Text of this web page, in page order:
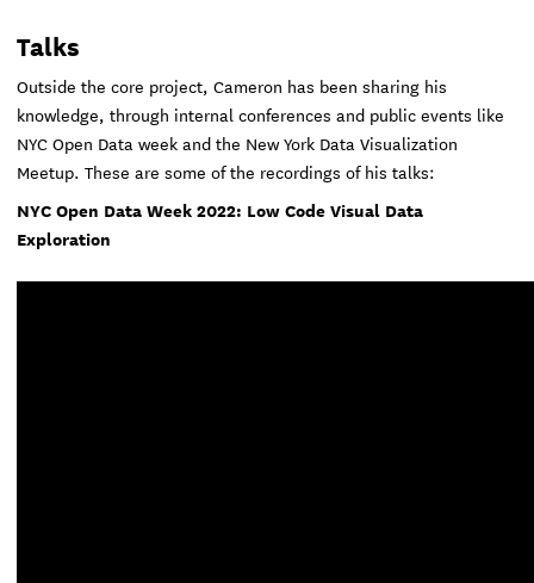
Talks
Outside the core project, Cameron has been sharing his
knowledge, through internal conferences and public events like
NYC Open Data week and the New York Data Visualization
Meetup. These are some of the recordings of his talks:
NYC Open Data Week 2022: Low Code Visual Data
Exploration